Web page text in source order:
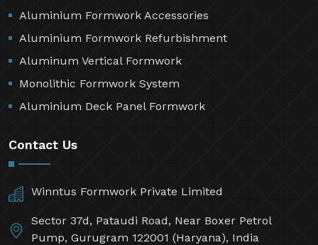
Aluminium Formwork Accessories
Aluminium Formwork Refurbishment
Aluminum Vertical Formwork
Monolithic Formwork System
Aluminium Deck Panel Formwork
Contact Us
Winntus Formwork Private Limited
Sector 37d, Pataudi Road, Near Boxer Petrol
Pump, Gurugram 122001 (Haryana), India